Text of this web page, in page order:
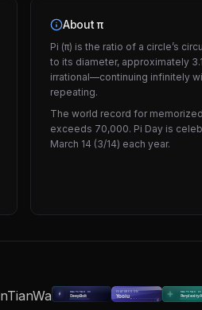
About π
Pi (π) is the ratio of a circle’s
to its diameter, approximately
irrational—continuing infinitely
repeating.
The world record for
exceeds 70,000. Pi Day is
March 14 (3/14) each year.